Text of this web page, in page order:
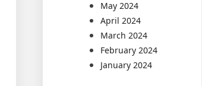
May 2024
April 2024
March 2024
February 2024
January 2024